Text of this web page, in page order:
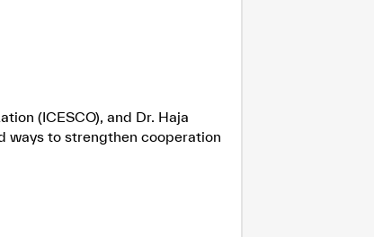
(ICESCO), and Dr. Haja
ways to strengthen cooperation